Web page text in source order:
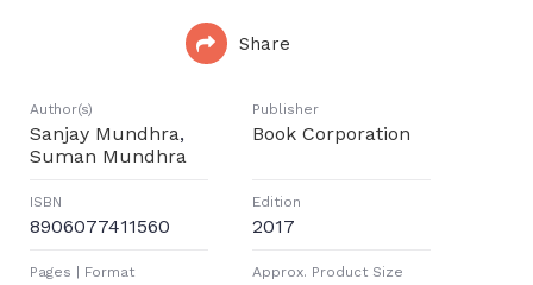
Share
Author(s)
Sanjay Mundhra,
Suman Mundhra
Publisher
Book Corporation
ISBN
8906077411560
Edition
2017
Pages | Format Approx. Product Size